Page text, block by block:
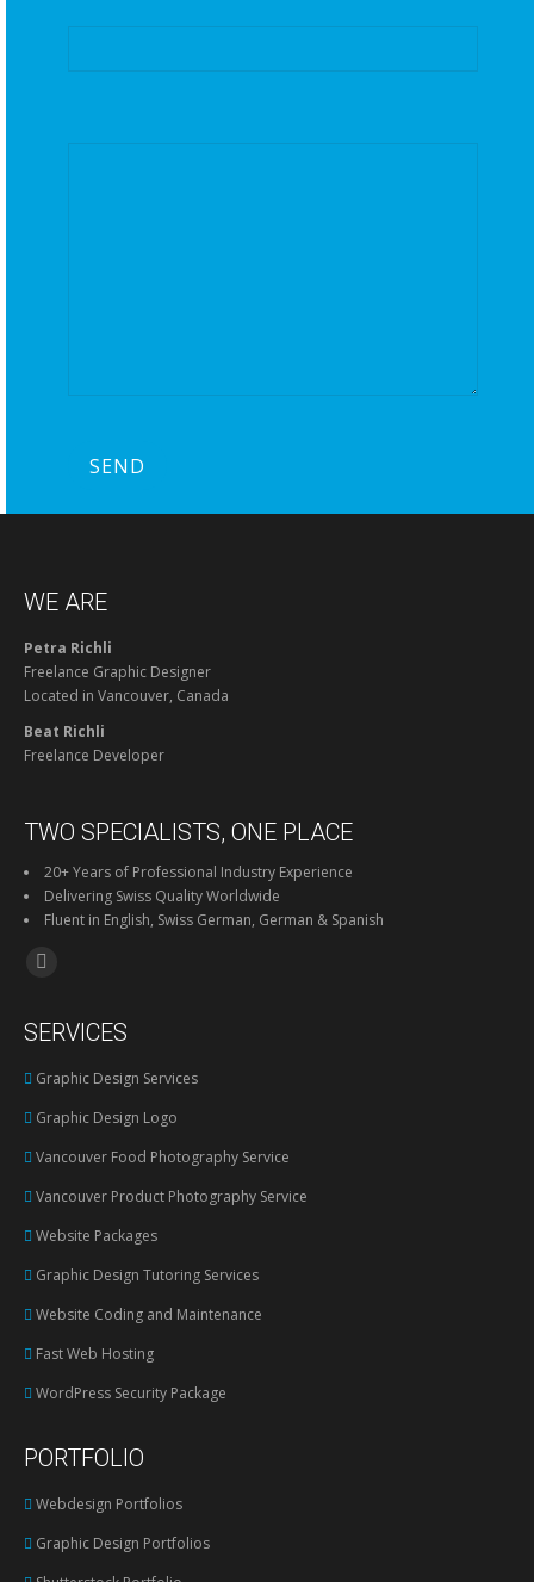
WE ARE
Petra Richli
Freelance Graphic Designer
Located in Vancouver, Canada
Beat Richli
Freelance Developer
TWO SPECIALISTS, ONE PLACE
20+ Years of Professional Industry Experience
Delivering Swiss Quality Worldwide
Fluent in English, Swiss German, German & Spanish
Find us on:
Facebook
opens
in
window
SERVICES
Graphic Design Services
Graphic Design Logo
Vancouver Food Photography Service
Vancouver Product Photography Service
Website Packages
Graphic Design Tutoring Services
Website Coding and Maintenance
Fast Web Hosting
WordPress Security Package
PORTFOLIO
Webdesign Portfolios
Graphic Design Portfolios